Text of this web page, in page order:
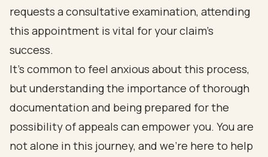
requests a consultative examination, attending
this appointment is vital for your claim’s
success.
It’s common to feel anxious about this process,
but understanding the importance of thorough
documentation and being prepared for the
possibility of appeals can empower you. You are
not alone in this journey, and we’re here to help